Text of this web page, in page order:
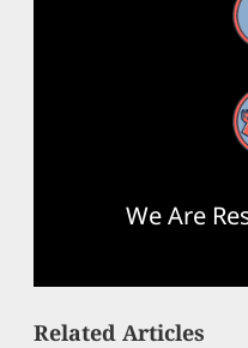
Threads
RSS Feed
We Are
Related Articles